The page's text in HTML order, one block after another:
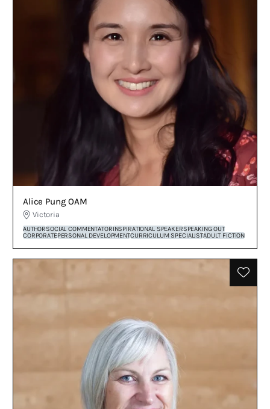
Alice Pung OAM
Victoria
AUTHORSOCIAL COMMENTATORINSPIRATIONAL SPEAKERSPEAKING OUT
CORPORATEPERSONAL DEVELOPMENTCURRICULUM SPECIALISTADULT FICTION